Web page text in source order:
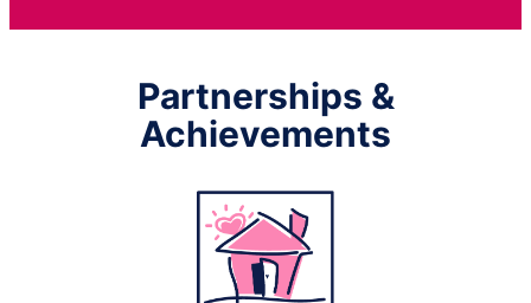
Partnerships &
Achievements